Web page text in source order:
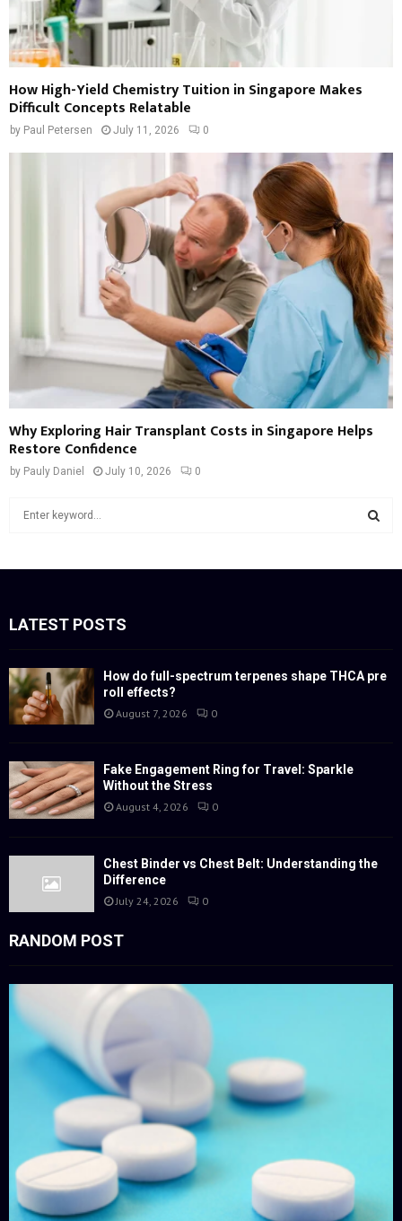
How High-Yield Chemistry Tuition in Singapore Makes
Difficult Concepts Relatable
by Paul Petersen July 11, 2026 0
Why Exploring Hair Transplant Costs in Singapore Helps
Restore Confidence
by Pauly Daniel July 10, 2026 0
f
:
LATEST POSTS
How do full-spectrum terpenes shape THCA pre
roll effects?
August 7, 2026 0
Fake Engagement Ring for Travel: Sparkle
Without the Stress
August 4, 2026 0
Chest Binder vs Chest Belt: Understanding the
Difference
July 24, 2026 0
RANDOM POST